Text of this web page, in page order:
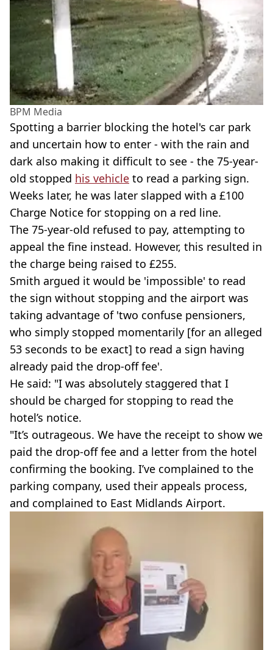
BPM Media
Spotting a barrier blocking the hotel's car park
and uncertain how to enter - with the rain and
dark also making it difficult to see - the 75-year-
old stopped his vehicle to read a parking sign.
Weeks later, he was later slapped with a £100
Charge Notice for stopping on a red line.
The 75-year-old refused to pay, attempting to
appeal the fine instead. However, this resulted in
the charge being raised to £255.
Smith argued it would be 'impossible' to read
the sign without stopping and the airport was
taking advantage of 'two confuse pensioners,
who simply stopped momentarily [for an alleged
53 seconds to be exact] to read a sign having
already paid the drop-off fee'.
He said: "I was absolutely staggered that I
should be charged for stopping to read the
hotel’s notice.
"It’s outrageous. We have the receipt to show we
paid the drop-off fee and a letter from the hotel
confirming the booking. I’ve complained to the
parking company, used their appeals process,
and complained to East Midlands Airport.